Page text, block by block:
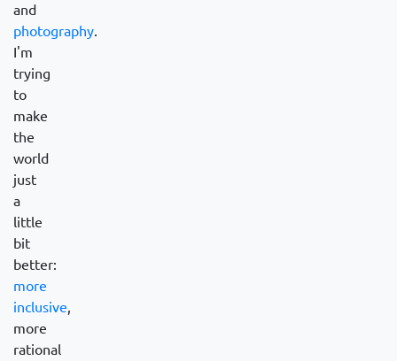
and
photography.
I'm
trying
to
make
the
world
just
a
little
bit
better:
more
inclusive,
more
rational